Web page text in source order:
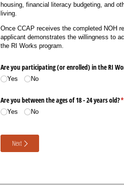
housing, financial literacy budgeting, and
living.
Once CCAP receives the completed NOH
applicant demonstrates the willingness to
the RI Works program.
Are you participating (or enrolled) in the RI
Yes No
Are you between the ages of 18 - 24 years old?*
Yes No
Next